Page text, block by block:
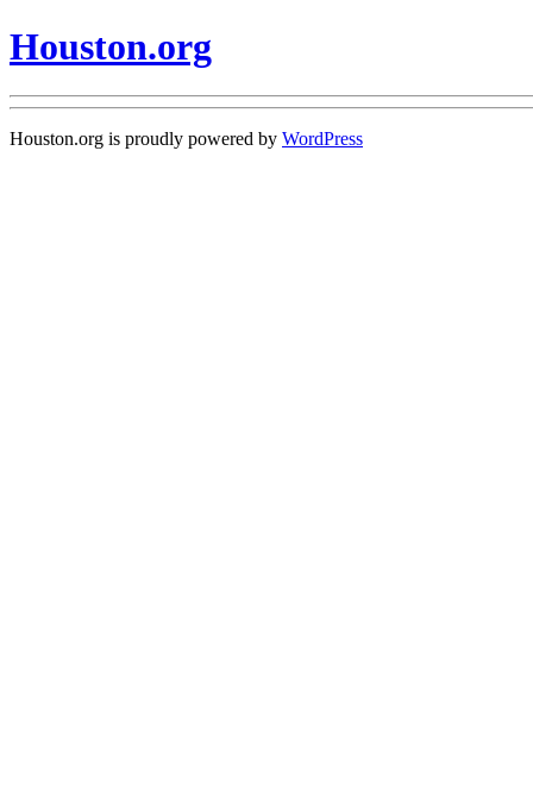
Houston.org
Houston.org is proudly powered by WordPress